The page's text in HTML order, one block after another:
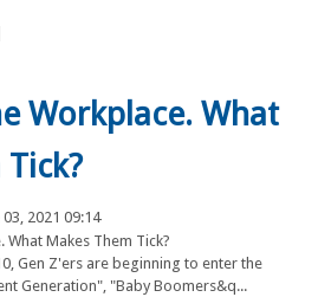
Workplace. What
2021 09:14
Gen Z'ers are beginning to enter the
Generation", "Baby Boomers&q...